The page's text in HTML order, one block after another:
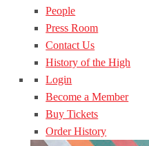
People
Press Room
Contact Us
History of the High
Login
Become a Member
Buy Tickets
Order History